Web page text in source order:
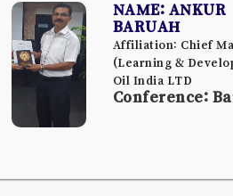
NAME: ANKUR
BARUAH
Affiliation: Chief
(Learning &
Oil India LTD
Conference: